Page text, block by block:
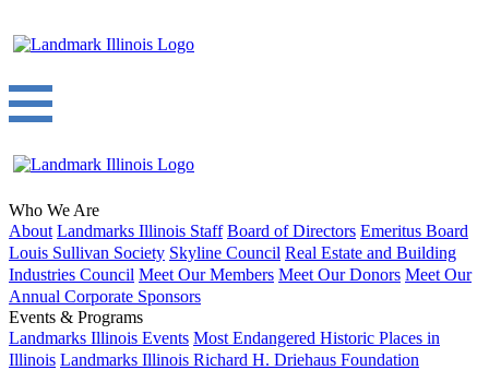
Who We Are
About Landmarks Illinois Staff Board of Directors Emeritus Board
Louis Sullivan Society Skyline Council Real Estate and Building
Industries Council Meet Our Members Meet Our Donors Meet Our
Annual Corporate Sponsors
Events & Programs
Landmarks Illinois Events Most Endangered Historic Places in
Illinois Landmarks Illinois Richard H. Driehaus Foundation